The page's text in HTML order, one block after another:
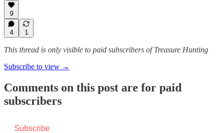
9
4 1
This thread is only visible to paid subscribers of Treasure Hunting
Subscribe to view →
Comments on this post are for paid
subscribers
Subscribe